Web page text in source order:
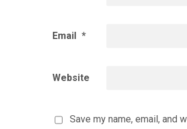
Email *
Website
Save my name, email, and